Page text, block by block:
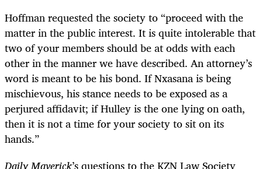
Hoffman requested the society to “proceed with the
matter in the public interest. It is quite intolerable that
two of your members should be at odds with each
other in the manner we have described. An attorney’s
word is meant to be his bond. If Nxasana is being
mischievous, his stance needs to be exposed as a
perjured affidavit; if Hulley is the one lying on oath,
then it is not a time for your society to sit on its
hands.”
Daily Maverick’s questions to the KZN Law Society